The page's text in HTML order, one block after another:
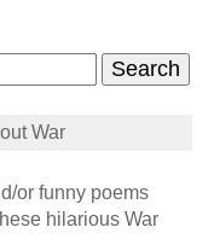
War
or funny poems
hilarious War